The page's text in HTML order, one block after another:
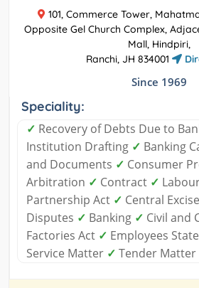
101, Commerce Tower,
Opposite Gel Church Complex,
Mall, Hindpiri,
Ranchi, JH 834001
Since 1969
Speciality:
✓ Recovery of Debts Due to
Institution Drafting ✓ Banking
and Documents ✓ Consumer
Arbitration ✓ Contract ✓
Partnership Act ✓ Central Excise
Disputes ✓ Banking ✓ Civil and
Factories Act ✓ Employees
Service Matter ✓ Tender Matter